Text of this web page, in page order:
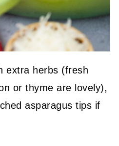
extra herbs (fresh
or thyme are lovely),
asparagus tips if